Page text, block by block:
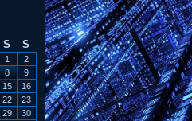
S S
1
2
8
9
15
16
22
23
29
30